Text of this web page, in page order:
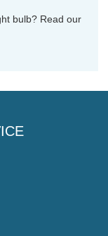
bulb? Read our